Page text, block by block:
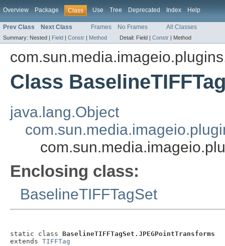
Overview Package Class Use Tree Deprecated Index Help
Prev Class Next Class Frames No Frames All Classes
Summary: Nested | Field | Constr | Method Detail: Field | Constr | Method
Class
java.lang.Object
Enclosing class:
BaselineTIFFTagSet
static class BaselineTIFFTagSet.JPEGPointTransforms
extends TIFFTag